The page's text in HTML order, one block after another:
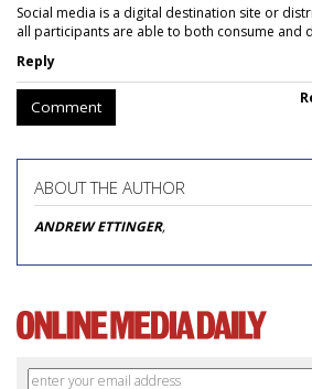
Social media is a digital destination site or
all participants are able to both consume and
Reply
Comment
ABOUT THE AUTHOR
ANDREW ETTINGER,